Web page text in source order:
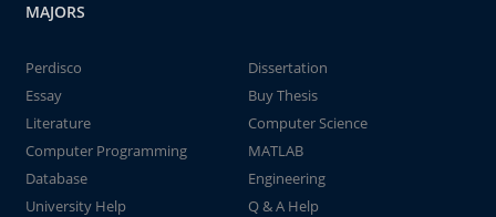
MAJORS
Perdisco
Dissertation
Essay
Buy Thesis
Literature
Computer Science
Computer Programming
MATLAB
Database
Engineering
University Help
Q & A Help